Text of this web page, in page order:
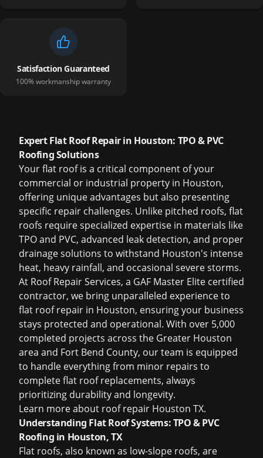
Satisfaction Guaranteed
100% workmanship warranty
Expert Flat Roof Repair in Houston: TPO & PVC
Roofing Solutions
Your flat roof is a critical component of your
commercial or industrial property in Houston,
offering unique advantages but also presenting
specific repair challenges. Unlike pitched roofs, flat
roofs require specialized expertise in materials like
TPO and PVC, advanced leak detection, and proper
drainage solutions to withstand Houston's intense
heat, heavy rainfall, and occasional severe storms.
At Roof Repair Services, a GAF Master Elite certified
contractor, we bring unparalleled experience to
flat roof repair in Houston, ensuring your business
stays protected and operational. With over 5,000
completed projects across the Greater Houston
area and Fort Bend County, our team is equipped
to handle everything from minor repairs to
complete flat roof replacements, always
prioritizing durability and longevity.
Learn more about roof repair Houston TX.
Understanding Flat Roof Systems: TPO & PVC
Roofing in Houston, TX
Flat roofs, also known as low-slope roofs, are